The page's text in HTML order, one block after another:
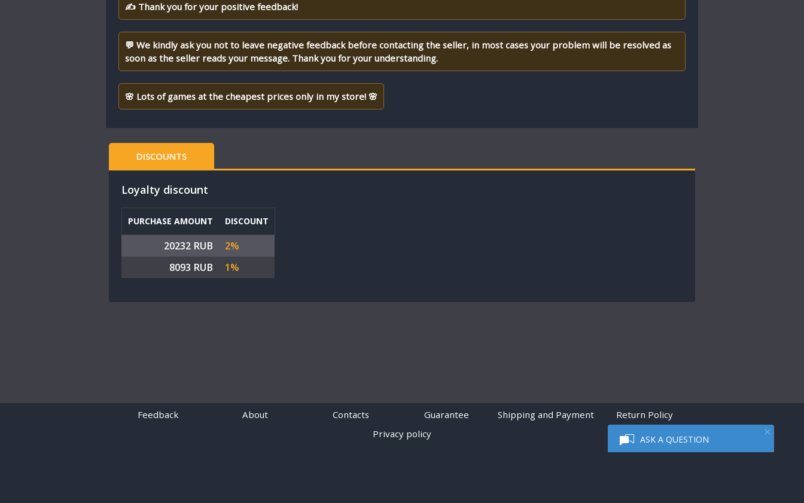
ASK A QUESTION
✍ Thank you for your positive feedback!
💬 We kindly ask you not to leave negative feedback before contacting the seller, in most cases your problem will be resolved as
soon as the seller reads your message. Thank you for your understanding.
🌸 Lots of games at the cheapest prices only in my store! 🌸
DISCOUNTS
Loyalty discount
PURCHASE AMOUNT DISCOUNT
20232 RUB
2%
8093 RUB
1%
Feedback About Contacts Guarantee Shipping and Payment
Return Policy
Privacy policy